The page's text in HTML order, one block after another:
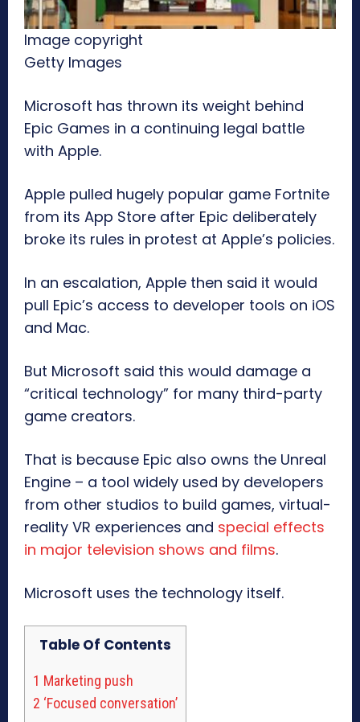
Image copyright
Getty Images
Microsoft has thrown its weight behind
Epic Games in a continuing legal battle
with Apple.
Apple pulled hugely popular game Fortnite
from its App Store after Epic deliberately
broke its rules in protest at Apple’s policies.
In an escalation, Apple then said it would
pull Epic’s access to developer tools on iOS
and Mac.
But Microsoft said this would damage a
“critical technology” for many third-party
game creators.
That is because Epic also owns the Unreal
Engine – a tool widely used by developers
from other studios to build games, virtual-
reality VR experiences and special effects
in major television shows and films.
Microsoft uses the technology itself.
Table Of Contents
1 Marketing push
2 ‘Focused conversation’